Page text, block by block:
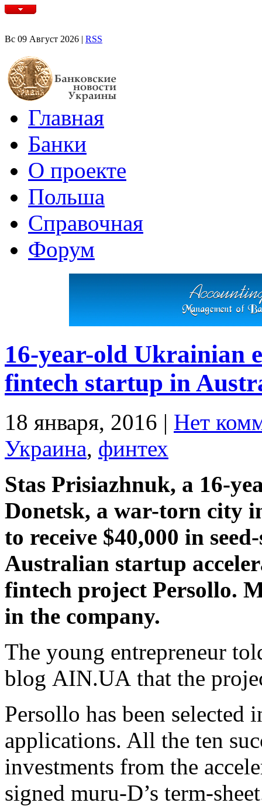
Вс 09 Август 2026 | RSS
Главная
Банки
О проекте
Польша
Справочная
Форум
16-year-old Ukrainian
fintech startup in
18 января, 2016 | Нет
Украина, финтех
Stas Prisiazhnuk, a 16-
Donetsk, a war-torn city
to receive $40,000 in
Australian startup
fintech project Persollo.
in the company.
The young entrepreneur
blog AIN.UA that the
Persollo has been selected
applications. All the ten
investments from the
signed muru-D’s term-